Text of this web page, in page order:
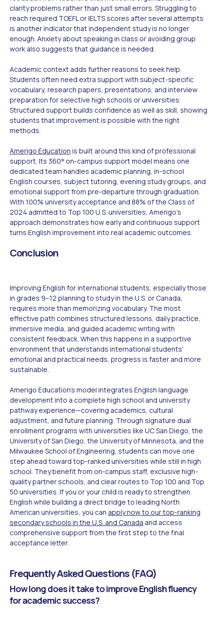
clarity problems rather than just small errors. Struggling to
reach required TOEFL or IELTS scores after several attempts
is another indicator that independent study is no longer
enough. Anxiety about speaking in class or avoiding group
work also suggests that guidance is needed.
Academic context adds further reasons to seek help.
Students often need extra support with subject-specific
vocabulary, research papers, presentations, and interview
preparation for selective high schools or universities.
Structured support builds confidence as well as skill, showing
students that improvement is possible with the right
methods.
Amerigo Education is built around this kind of professional
support. Its 360° on-campus support model means one
dedicated team handles academic planning, in-school
English courses, subject tutoring, evening study groups, and
emotional support from pre-departure through graduation.
With 100% university acceptance and 88% of the Class of
2024 admitted to Top 100 U.S. universities, Amerigo's
approach demonstrates how early and continuous support
turns English improvement into real academic outcomes.
Conclusion
Improving English for international students, especially those
in grades 9–12 planning to study in the U.S. or Canada,
requires more than memorizing vocabulary. The most
effective path combines structured lessons, daily practice,
immersive media, and guided academic writing with
consistent feedback. When this happens in a supportive
environment that understands international students'
emotional and practical needs, progress is faster and more
sustainable.
Amerigo Education's model integrates English language
development into a complete high school and university
pathway experience—covering academics, cultural
adjustment, and future planning. Through signature dual
enrollment programs with universities like UC San Diego, the
University of San Diego, the University of Minnesota, and the
Milwaukee School of Engineering, students can move one
step ahead toward top-ranked universities while still in high
school. They benefit from on-campus staff, exclusive high-
quality partner schools, and clear routes to Top 100 and Top
50 universities. If you or your child is ready to strengthen
English while building a direct bridge to leading North
American universities, you can apply now to our top-ranking
secondary schools in the U.S. and Canada and access
comprehensive support from the first step to the final
acceptance letter.
Frequently Asked Questions (FAQ)
How long does it take to improve English fluency
for academic success?